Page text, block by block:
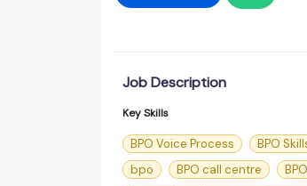
Job Description
Key Skills
BPO Voice Process BPO
bpo
BPO call centre